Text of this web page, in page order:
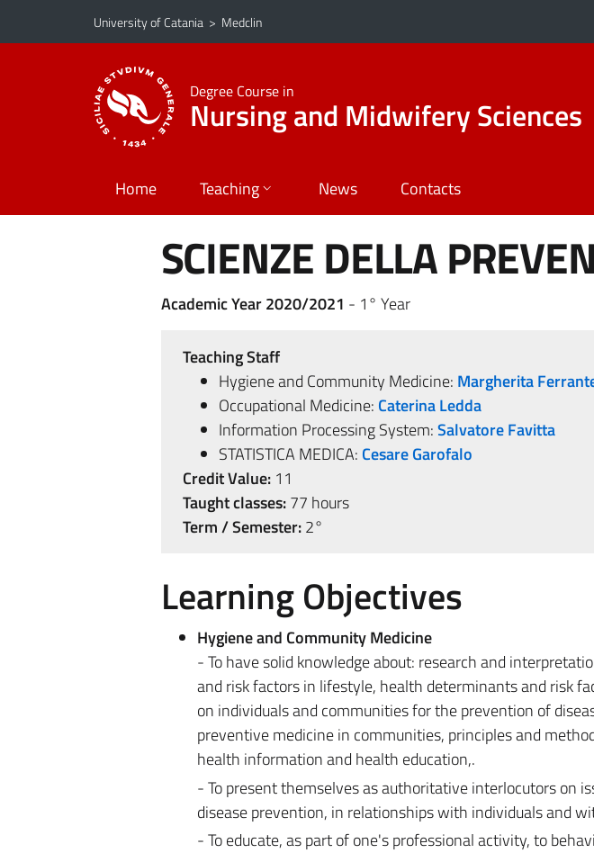
Go to main content
Go to navigation menu
University of Catania > Medclin
Degree Course in
Nursing and Midwifery Sciences
Home Teaching News Contacts
SCIENZE DELLA
Academic Year 2020/2021 - 1° Year
Teaching Staff
Hygiene and Community Medicine: Margherita
Occupational Medicine: Caterina Ledda
Information Processing System:Salvatore Favitta
STATISTICA MEDICA: Cesare Garofalo
Credit Value:11
Taught classes:77 hours
Term / Semester:2°
Learning Objectives
Hygiene and Community Medicine
- To have solid knowledge about: research and
and risk factors in lifestyle, health determinants and risk
on individuals and communities for the prevention of
preventive medicine in communities, principles and
health information and health education,.
- To present themselves as authoritative interlocutors on
disease prevention, in relationships with individuals and
- To educate, as part of one's professional activity, to